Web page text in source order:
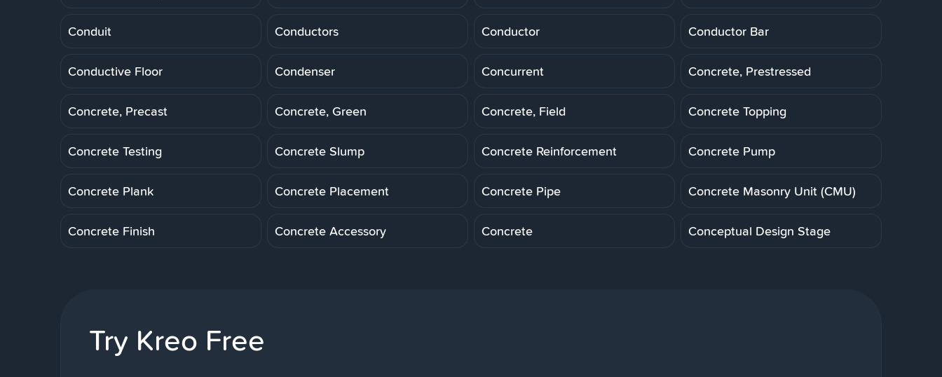
Conduit Conductors Conductor Conductor Bar
Conductive Floor Condenser Concurrent Concrete, Prestressed
Concrete, Precast Concrete, Green Concrete, Field Concrete Topping
Concrete Testing Concrete Slump Concrete Reinforcement Concrete Pump
Concrete Plank Concrete Placement Concrete Pipe Concrete Masonry Unit (CMU)
Concrete Finish Concrete Accessory Concrete Conceptual Design Stage
Try Kreo Free